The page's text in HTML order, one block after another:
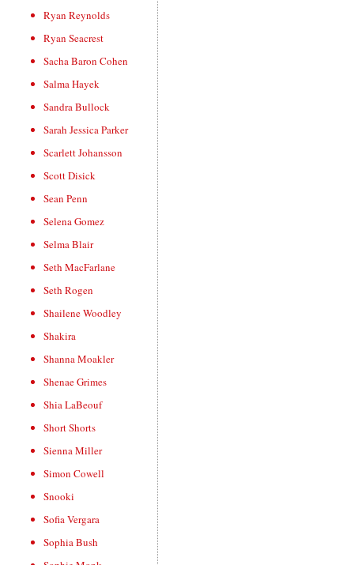
Ryan Reynolds
Ryan Seacrest
Sacha Baron Cohen
Salma Hayek
Sandra Bullock
Sarah Jessica Parker
Scarlett Johansson
Scott Disick
Sean Penn
Selena Gomez
Selma Blair
Seth MacFarlane
Seth Rogen
Shailene Woodley
Shakira
Shanna Moakler
Shenae Grimes
Shia LaBeouf
Short Shorts
Sienna Miller
Simon Cowell
Snooki
Sofia Vergara
Sophia Bush